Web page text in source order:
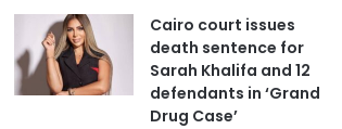
Cairo court issues
death sentence for
Sarah Khalifa and 12
defendants in ‘Grand
Drug Case’